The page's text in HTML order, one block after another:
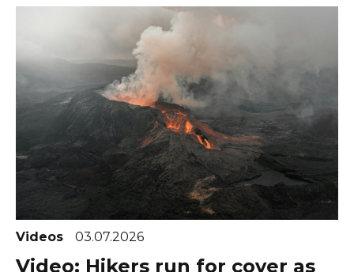
Videos 03.07.2026
Video: Hikers run for cover as